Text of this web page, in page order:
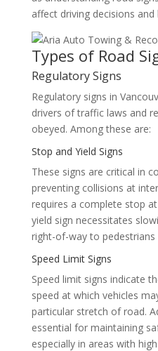
affect driving decisions and
Types of Road
Regulatory Signs
Regulatory signs in
drivers of traffic laws and
obeyed. Among these are:
Stop and Yield Signs
These signs are critical in
preventing collisions at
requires a complete stop
yield sign necessitates
right-of-way to
Speed Limit Signs
Speed limit signs indicate
speed at which vehicles
particular stretch of road.
essential for maintaining
especially in areas with